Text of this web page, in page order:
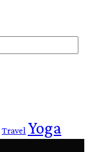
Travel Yoga